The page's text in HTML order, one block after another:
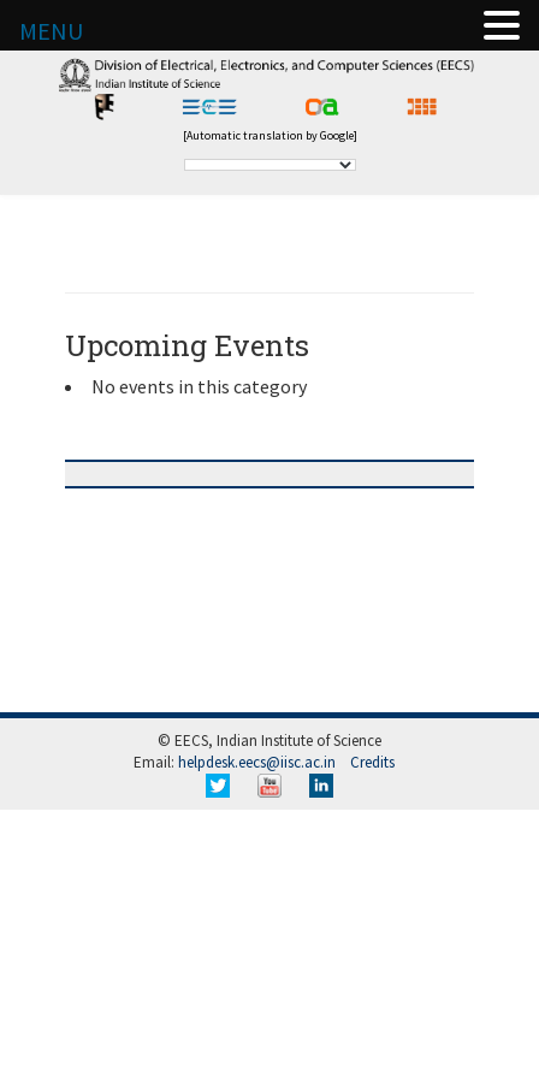
[Automatic translation by Google]
Upcoming Events
No events in this category
© EECS, Indian Institute of Science
Email: helpdesk.eecs@iisc.ac.in Credits
MENU